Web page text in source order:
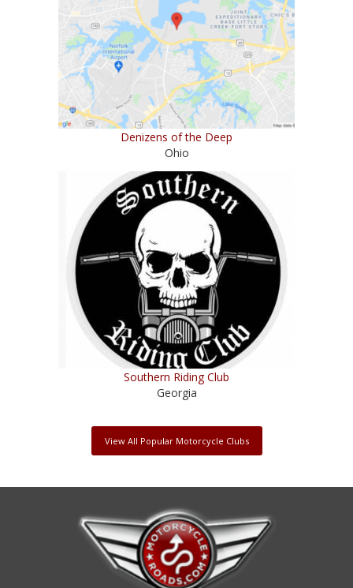
Denizens of the Deep
Ohio
Southern Riding Club
Georgia
View All Popular Motorcycle Clubs